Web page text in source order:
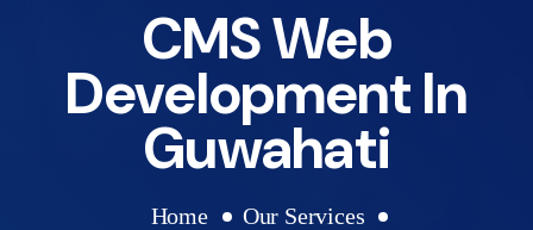
CMS Web
Development In
Guwahati
Home Our Services